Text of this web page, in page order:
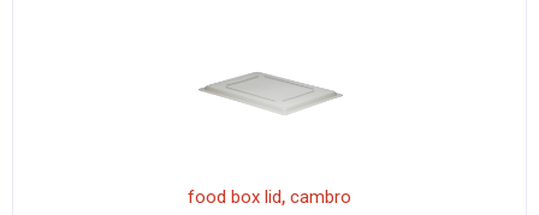
food box lid, cambro